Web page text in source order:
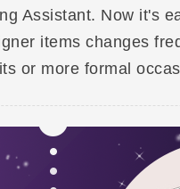
Assistant. Now it's
items changes
or more formal